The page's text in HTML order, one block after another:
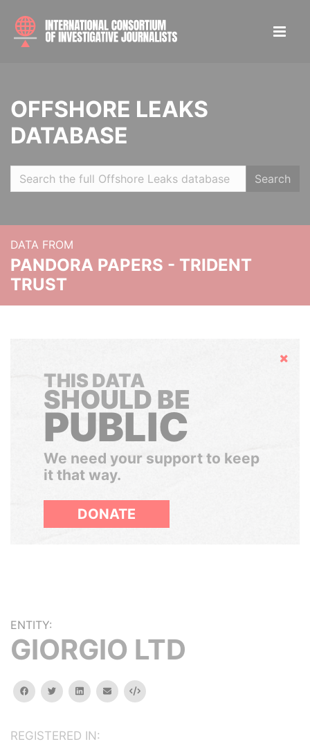
OFFSHORE LEAKS
DATABASE
Search
DATA FROM
PANDORA PAPERS - TRIDENT
TRUST
Hide
THIS DATA
SHOULD BE
PUBLIC
We need your support to keep
it that way.
DONATE
ENTITY:
GIORGIO LTD
facebooktwitterlinkedinemail Embed
REGISTERED IN: